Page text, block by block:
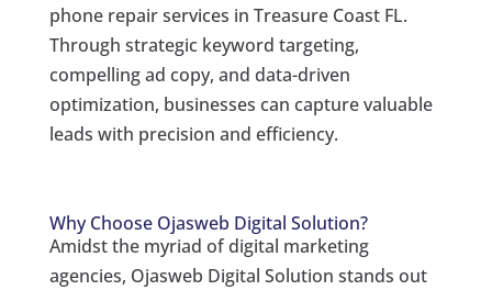
phone repair services in Treasure Coast FL.
Through strategic keyword targeting,
compelling ad copy, and data-driven
optimization, businesses can capture valuable
leads with precision and efficiency.
Why Choose Ojasweb Digital Solution?
Amidst the myriad of digital marketing
agencies, Ojasweb Digital Solution stands out